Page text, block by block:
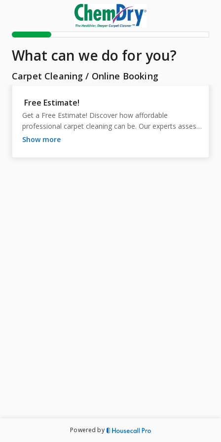
What can we do for you?
Carpet Cleaning / Online Booking
Free Estimate!
Get a Free Estimate! Discover how affordable
professional carpet cleaning can be. Our experts assess
your needs, ensuring accurate pricing with no hidden
show more
Powered by